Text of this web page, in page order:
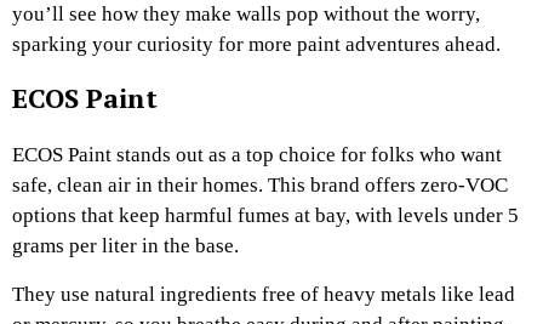
you’ll see how they make walls pop without the worry,
sparking your curiosity for more paint adventures ahead.
ECOS Paint
ECOS Paint stands out as a top choice for folks who want
safe, clean air in their homes. This brand offers zero-VOC
options that keep harmful fumes at bay, with levels under 5
grams per liter in the base.
They use natural ingredients free of heavy metals like lead